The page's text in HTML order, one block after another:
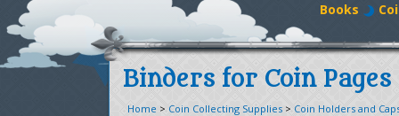
Books
Binders for Coin Pages
Home > Coin Collecting Supplies > Coin Holders and